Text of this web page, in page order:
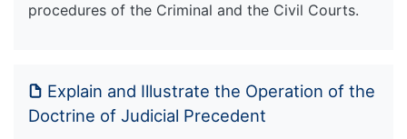
procedures of the Criminal and the Civil Courts.
Explain and Illustrate the Operation of the
Doctrine of Judicial Precedent